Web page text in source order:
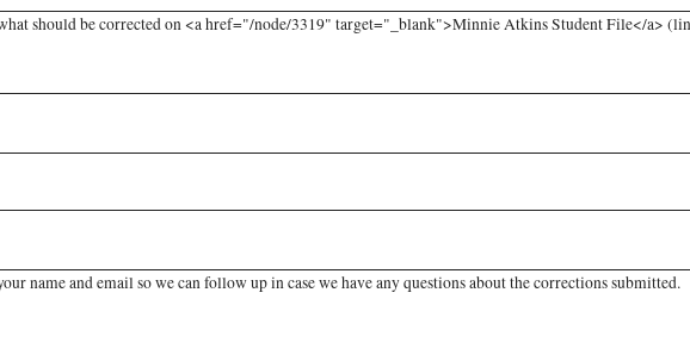
should be corrected on <a href="/node/3319" target="_blank">Minnie Atkins Student File</a>
name and email so we can follow up in case we have any questions about the corrections submitted.